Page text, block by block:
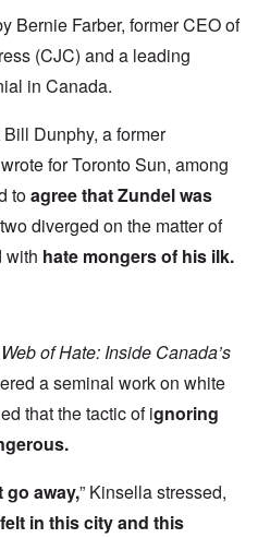
Bernie Farber, former CEO of
(CJC) and a leading
in Canada.
Dunphy, a former
for Toronto Sun, among
toagree that Zundel was
diverged on the matter of
with hate mongers of his ilk.
Web of Hate: Inside Canada’s
a seminal work on white
that the tactic of ignoring
go away,” Kinsella stressed,
in this city and this